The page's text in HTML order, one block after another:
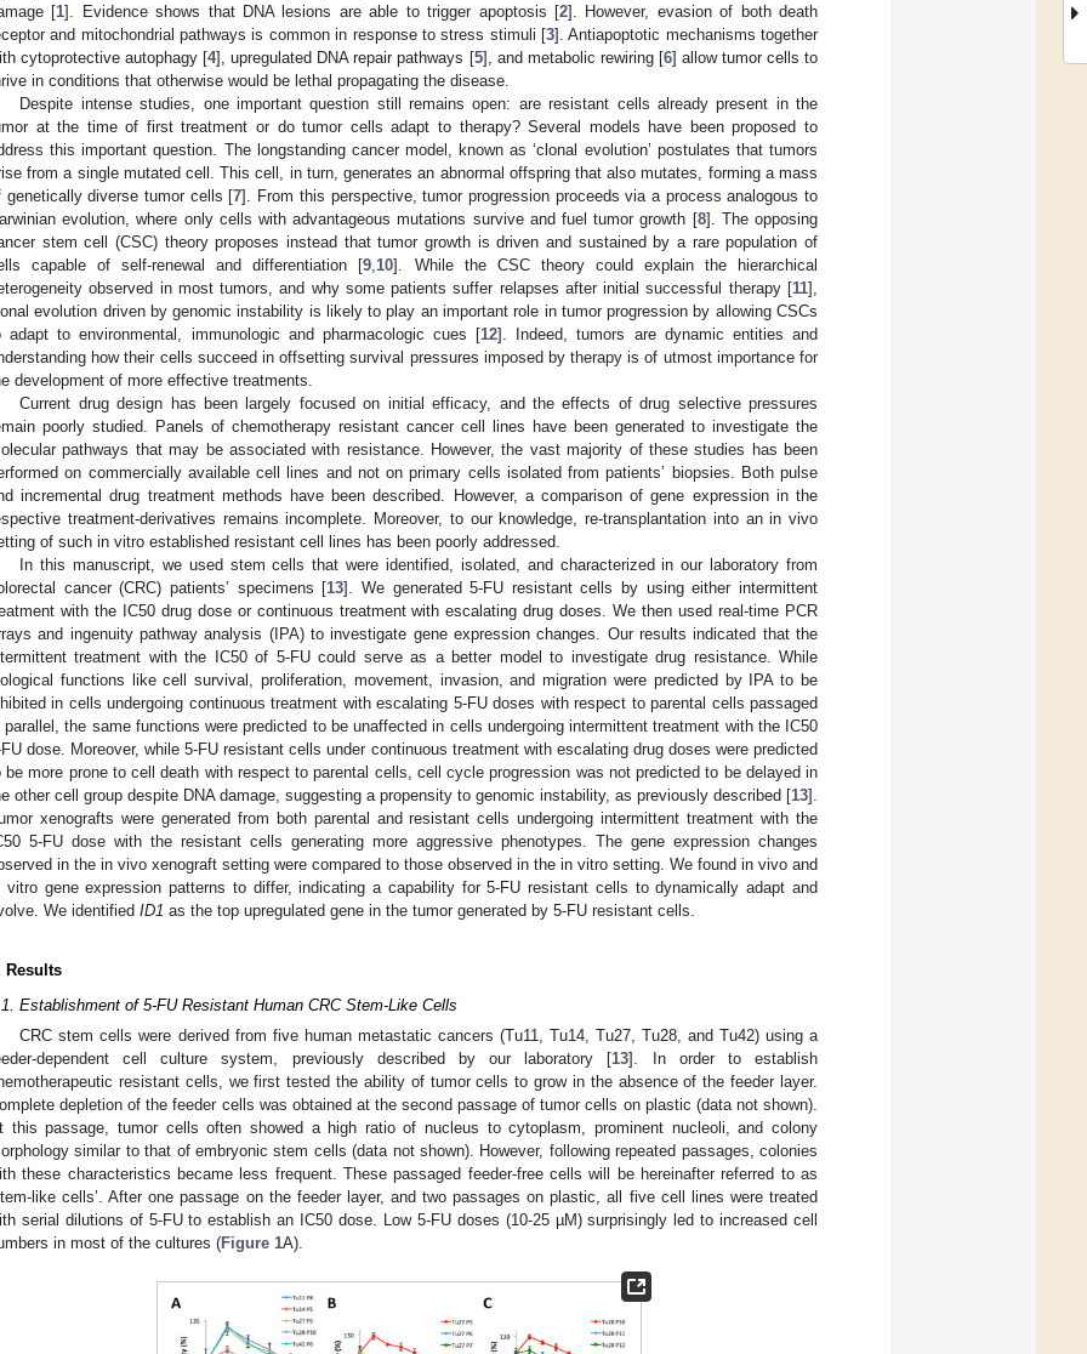
[1]. Evidence shows that DNA lesions are able to trigger apoptosis [2]. However, evasion of both death
and mitochondrial pathways is common in response to stress stimuli [3]. Antiapoptotic mechanisms together
cytoprotective autophagy [4], upregulated DNA repair pathways [5], and metabolic rewiring [6] allow tumor cells to
in conditions that otherwise would be lethal propagating the disease.
Despite intense studies, one important question still remains open: are resistant cells already present in the
at the time of first treatment or do tumor cells adapt to therapy? Several models have been proposed to
this important question. The longstanding cancer model, known as ‘clonal evolution’ postulates that tumors
from a single mutated cell. This cell, in turn, generates an abnormal offspring that also mutates, forming a mass
genetically diverse tumor cells [7]. From this perspective, tumor progression proceeds via a process analogous to
evolution, where only cells with advantageous mutations survive and fuel tumor growth [8]. The opposing
stem cell (CSC) theory proposes instead that tumor growth is driven and sustained by a rare population of
capable of self-renewal and differentiation [9 10]. While the CSC theory could explain the hierarchical
observed in most tumors, and why some patients suffer relapses after initial successful therapy [11],
evolution driven by genomic instability is likely to play an important role in tumor progression by allowing CSCs
adapt to environmental, immunologic and pharmacologic cues [12]. Indeed, tumors are dynamic entities and
how their cells succeed in offsetting survival pressures imposed by therapy is of utmost importance for
development of more effective treatments.
Current drug design has been largely focused on initial efficacy, and the effects of drug selective pressures
poorly studied. Panels of chemotherapy resistant cancer cell lines have been generated to investigate the
pathways that may be associated with resistance. However, the vast majority of these studies has been
on commercially available cell lines and not on primary cells isolated from patients’ biopsies. Both pulse
incremental drug treatment methods have been described. However, a comparison of gene expression in the
treatment-derivatives remains incomplete. Moreover, to our knowledge, re-transplantation into an in vivo
of such in vitro established resistant cell lines has been poorly addressed.
In this manuscript, we used stem cells that were identified, isolated, and characterized in our laboratory from
cancer (CRC) patients’ specimens [13]. We generated 5-FU resistant cells by using either intermittent
with the IC50 drug dose or continuous treatment with escalating drug doses. We then used real-time PCR
and ingenuity pathway analysis (IPA) to investigate gene expression changes. Our results indicated that the
treatment with the IC50 of 5-FU could serve as a better model to investigate drug resistance. While
functions like cell survival, proliferation, movement, invasion, and migration were predicted by IPA to be
in cells undergoing continuous treatment with escalating 5-FU doses with respect to parental cells passaged
parallel, the same functions were predicted to be unaffected in cells undergoing intermittent treatment with the IC50
dose. Moreover, while 5-FU resistant cells under continuous treatment with escalating drug doses were predicted
be more prone to cell death with respect to parental cells, cell cycle progression was not predicted to be delayed in
other cell group despite DNA damage, suggesting a propensity to genomic instability, as previously described [13].
xenografts were generated from both parental and resistant cells undergoing intermittent treatment with the
5-FU dose with the resistant cells generating more aggressive phenotypes. The gene expression changes
in the in vivo xenograft setting were compared to those observed in the in vitro setting. We found in vivo and
vitro gene expression patterns to differ, indicating a capability for 5-FU resistant cells to dynamically adapt and
We identified ID1 as the top upregulated gene in the tumor generated by 5-FU resistant cells.
Results
Establishment of 5-FU Resistant Human CRC Stem-Like Cells
CRC stem cells were derived from five human metastatic cancers (Tu11, Tu14, Tu27, Tu28, and Tu42) using a
dependent cell culture system, previously described by our laboratory [13]. In order to establish
resistant cells, we first tested the ability of tumor cells to grow in the absence of the feeder layer.
depletion of the feeder cells was obtained at the second passage of tumor cells on plastic (data not shown).
this passage, tumor cells often showed a high ratio of nucleus to cytoplasm, prominent nucleoli, and colony
similar to that of embryonic stem cells (data not shown). However, following repeated passages, colonies
these characteristics became less frequent. These passaged feeder-free cells will be hereinafter referred to as
like cells’. After one passage on the feeder layer, and two passages on plastic, all five cell lines were treated
serial dilutions of 5-FU to establish an IC50 dose. Low 5-FU doses (10-25 µM) surprisingly led to increased cell
in most of the cultures (Figure 1A).